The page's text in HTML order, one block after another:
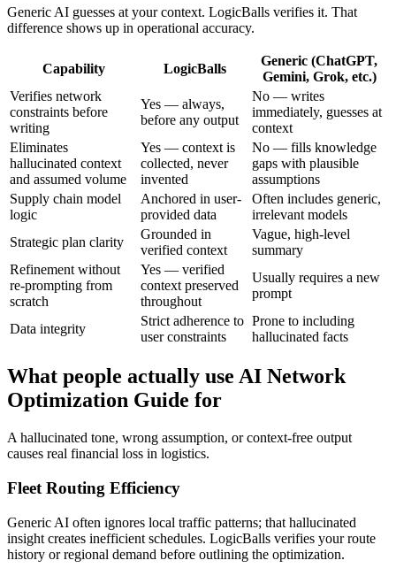
Generic AI guesses at your context. LogicBalls verifies it. That
difference shows up in operational accuracy.
Capability LogicBalls
Generic (ChatGPT,
Gemini, Grok, etc.)
Verifies network
constraints before
writing
Yes — always,
before any output
No — writes
immediately, guesses at
context
Eliminates
hallucinated context
and assumed volume
Yes — context is
collected, never
invented
No — fills knowledge
gaps with plausible
assumptions
Supply chain model
logic
Anchored in user-
provided data
Often includes generic,
irrelevant models
Strategic plan clarity
Grounded in
verified context
Vague, high-level
summary
Refinement without
re-prompting from
scratch
Yes — verified
context preserved
throughout
Usually requires a new
prompt
Data integrity
Strict adherence to
user constraints
Prone to including
hallucinated facts
What people actually use AI Network
Optimization Guide for
A hallucinated tone, wrong assumption, or context-free output
causes real financial loss in logistics.
Fleet Routing Efficiency
Generic AI often ignores local traffic patterns; that hallucinated
insight creates inefficient schedules. LogicBalls verifies your route
history or regional demand before outlining the optimization.